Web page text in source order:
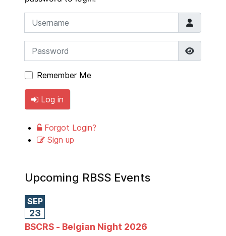
Username
Password
Remember Me
Log in
Forgot Login?
Sign up
Upcoming RBSS Events
SEP
23
BSCRS - Belgian Night 2026